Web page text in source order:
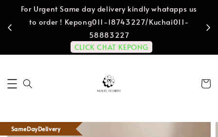
For Urgent Same day delivery kindly whatapps us
to order ! Kepong011-18743227/Kuchai011-
58883227
CLICK CHAT KEPONG
SameDayDelivery